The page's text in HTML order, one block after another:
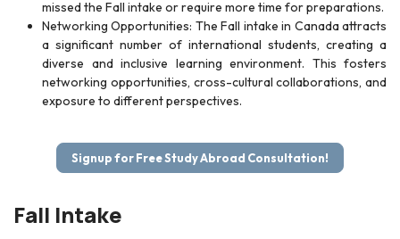
missed the Fall intake or require more time for preparations.
Networking Opportunities: The Fall intake in Canada attracts
a significant number of international students, creating a
diverse and inclusive learning environment. This fosters
networking opportunities, cross-cultural collaborations, and
exposure to different perspectives.
Signup for Free Study Abroad Consultation!
Fall Intake